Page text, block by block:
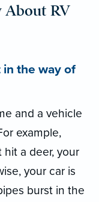
About RV
the way of
and a vehicle
example,
a deer, your
your car is
burst in the